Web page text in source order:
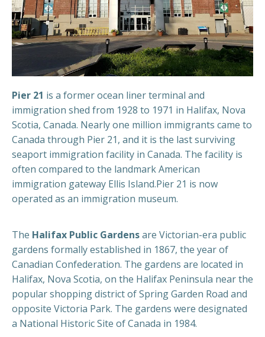
Pier 21 is a former ocean liner terminal and
immigration shed from 1928 to 1971 in Halifax, Nova
Scotia, Canada. Nearly one million immigrants came to
Canada through Pier 21, and it is the last surviving
seaport immigration facility in Canada. The facility is
often compared to the landmark American
immigration gateway Ellis Island.Pier 21 is now
operated as an immigration museum.
The Halifax Public Gardensare Victorian-era public
gardens formally established in 1867, the year of
Canadian Confederation. The gardens are located in
Halifax, Nova Scotia, on the Halifax Peninsula near the
popular shopping district of Spring Garden Road and
opposite Victoria Park. The gardens were designated
a National Historic Site of Canada in 1984.